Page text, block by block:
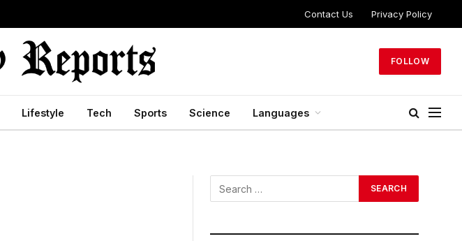
Contact Us Privacy Policy
FOLLOW
Lifestyle Tech Sports Science Languages